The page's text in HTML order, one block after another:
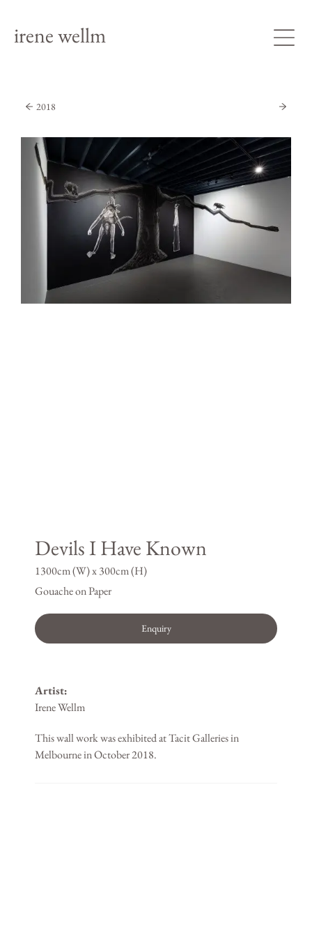
irene wellm
2018
Devils I Have Known
1300cm (W) x 300cm (H)
Gouache on Paper
Enquiry
Artist:
Irene Wellm
This wall work was exhibited at Tacit Galleries in
Melbourne in October 2018.